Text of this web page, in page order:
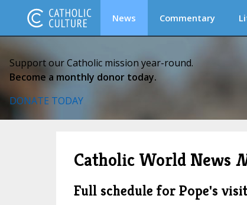
News Commentary
Support our Catholic mission year-round.
Become a monthly donor today.
DONATE TODAY
Catholic World News
Full schedule for Pope's